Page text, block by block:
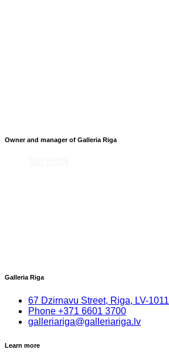
Owner and manager of Galleria Riga
Galleria Riga
67 Dzirnavu Street, Riga, LV-1011
Phone +371 6601 3700
galleriariga@galleriariga.lv
Learn more